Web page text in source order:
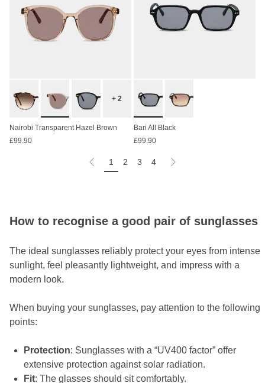
+ 2
Nairobi Transparent Hazel Brown
£99.90
Bari All Black
£99.90
1 2 3 4
How to recognise a good pair of sunglasses
The ideal sunglasses reliably protect your eyes from intense
sunlight, feel pleasantly lightweight, and impress with a
modern look.
When buying your sunglasses, pay attention to the following
points:
Protection: Sunglasses with a “UV400 factor” offer
extensive protection against solar radiation.
Fit: The glasses should sit comfortably.